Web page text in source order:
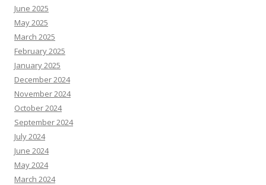
June 2025
May 2025
March 2025
February 2025
January 2025
December 2024
November 2024
October 2024
September 2024
July 2024
June 2024
May 2024
March 2024